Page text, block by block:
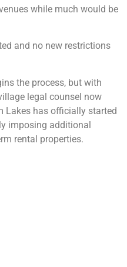
while much would be
and no new restrictions
the process, but with
legal counsel now
Lakes has officially started
imposing additional
rental properties.